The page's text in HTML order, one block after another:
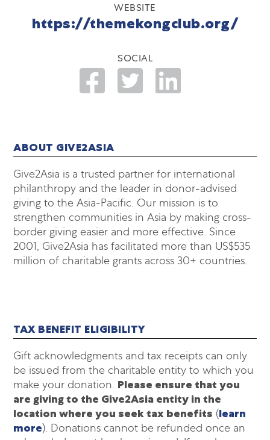
WEBSITE
https://themekongclub.org/
SOCIAL
ABOUT GIVE2ASIA
Give2Asia is a trusted partner for international
philanthropy and the leader in donor-advised
giving to the Asia-Pacific. Our mission is to
strengthen communities in Asia by making cross-
border giving easier and more effective. Since
2001, Give2Asia has facilitated more than US$535
million of charitable grants across 30+ countries.
TAX BENEFIT ELIGIBILITY
Gift acknowledgments and tax receipts can only
be issued from the charitable entity to which you
make your donation. Please ensure that you
are giving to the Give2Asia entity in the
location where you seek tax benefits (learn
more). Donations cannot be refunded once an